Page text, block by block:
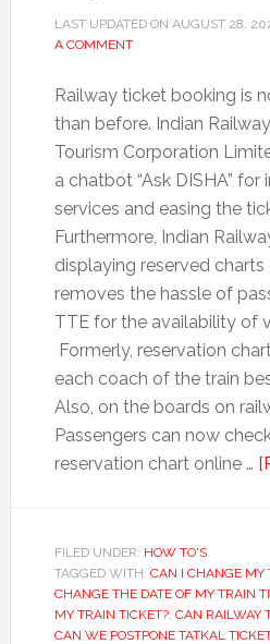
LAST UPDATED ON AUGUST 28,
A COMMENT
Railway ticket booking is
than before. Indian
Tourism Corporation
a chatbot “Ask DISHA”
services and easing the
Furthermore, Indian
displaying reserved charts
removes the hassle of
TTE for the availability of
Formerly, reservation
each coach of the train
Also, on the boards on
Passengers can now
reservation chart online …
FILED UNDER: HOW TO'S
TAGGED WITH: CAN I CHANGE MY
CHANGE THE DATE OF MY TRAIN
MY TRAIN TICKET?, CAN RAILWAY
CAN WE POSTPONE TATKAL